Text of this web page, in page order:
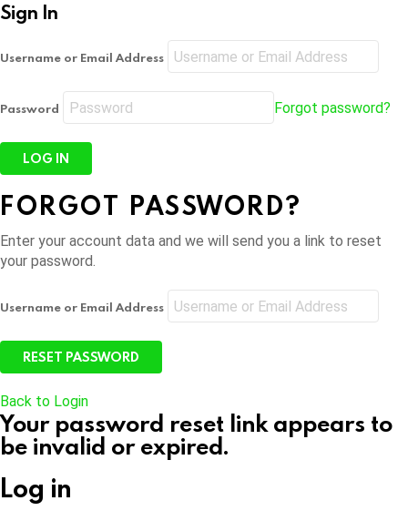
Sign In
Username or Email Address
Password Forgot password?
FORGOT PASSWORD?
Enter your account data and we will send you a link to reset
your password.
Username or Email Address
Back to Login
Your password reset link appears to
be invalid or expired.
Log in